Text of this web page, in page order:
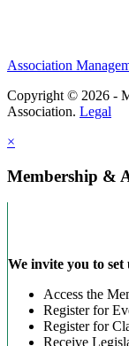
Association
Copyright © 2026 -
Association. Legal
×
Membership &
We invite you to
Access the
Register for
Register for
Receive